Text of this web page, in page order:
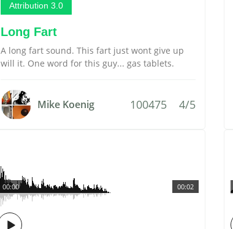
Attribution 3.0
Long Fart
A long fart sound. This fart just wont give up
will it. One word for this guy... gas tablets.
Mike Koenig 100475 4/5
00:02
00:00